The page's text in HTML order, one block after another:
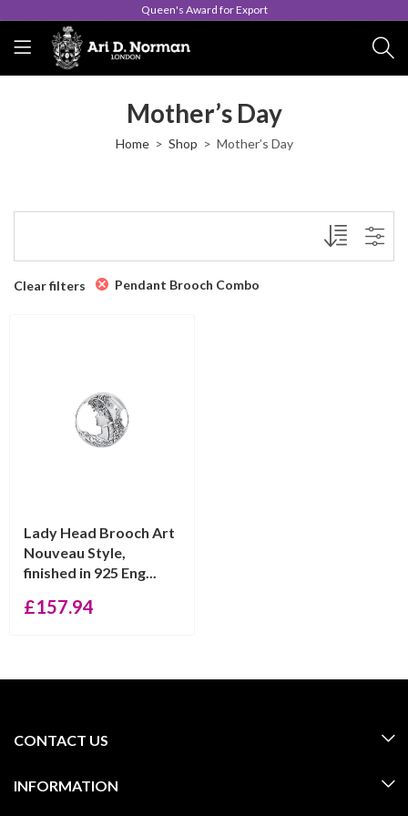
Queen's Award for Export
Mother’s Day
Home Shop Mother’s Day
Clear filters Pendant Brooch Combo
Lady Head Brooch Art
Nouveau Style,
finished in 925 Eng...
£157.94
CONTACT US
INFORMATION